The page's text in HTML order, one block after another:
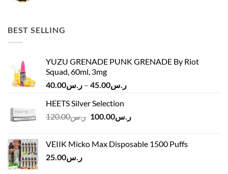
BEST SELLING
YUZU GRENADE PUNK GRENADE By Riot
Squad, 60ml, 3mg
ر.س40.00 – ر.س45.00
Price
through
HEETS Silver Selection
ر.س120.00
Original
ر.س120.00.
ر.س100.00
Current
ر.س100.00.
VEIIK Micko Max Disposable 1500 Puffs
ر.س25.00